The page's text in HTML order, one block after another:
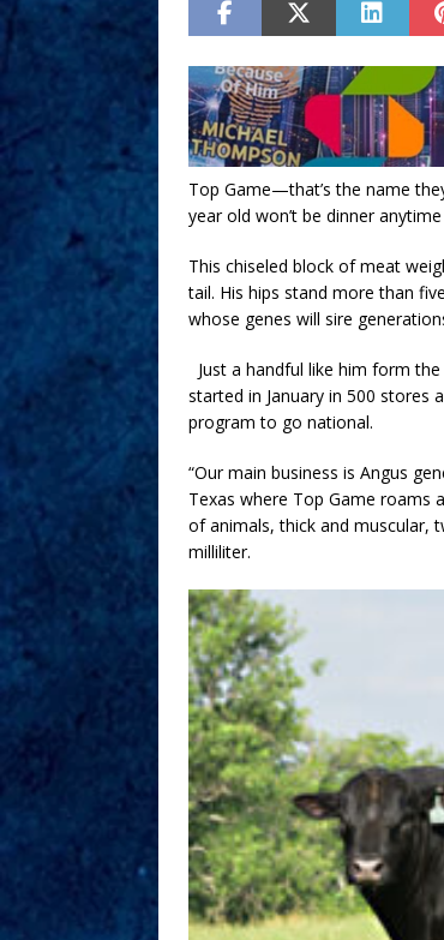
Top Game—that’s the name
year old won’t be dinner
This chiseled block of meat
tail. His hips stand more than
whose genes will sire
Just a handful like him form
started in January in 500 stores
program to go national.
“Our main business is Angus
Texas where Top Game roams
of animals, thick and muscular,
milliliter.